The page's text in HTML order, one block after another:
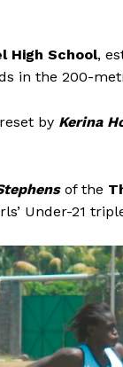
High School,
in the 200-
by Kerina
of the
Under-21